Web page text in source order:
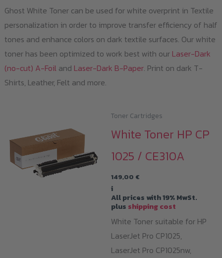
Ghost White Toner can be used for white overprint in Textile
personalization in order to improve transfer efficiency of half
tones and enhance colors on dark textile surfaces. Our white
toner has been optimized to work best with our Laser-Dark
(no-cut) A-Foiland Laser-Dark B-Paper. Print on dark T-
Shirts, Leather, Felt and more.
Toner Cartridges
White Toner HP CP
1025 / CE310A
149,00 €
i
All prices with 19% MwSt.
plus shipping cost
White Toner suitable for HP
LaserJet Pro CP1025,
LaserJet Pro CP1025nw,